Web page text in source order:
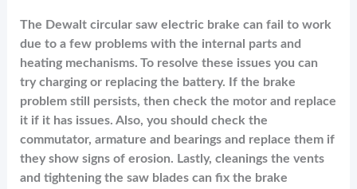
The Dewalt circular saw electric brake can fail to work
due to a few problems with the internal parts and
heating mechanisms. To resolve these issues you can
try charging or replacing the battery. If the brake
problem still persists, then check the motor and replace
it if it has issues. Also, you should check the
commutator, armature and bearings and replace them if
they show signs of erosion. Lastly, cleanings the vents
and tightening the saw blades can fix the brake